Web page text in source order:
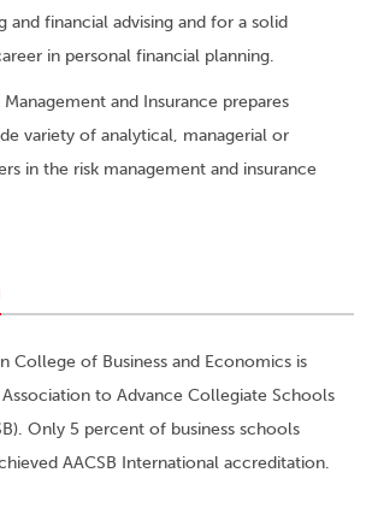
and financial advising and for a solid
in personal financial planning.
and Insurance prepares
variety of analytical, managerial or
in the risk management and insurance
College of Business and Economics is
to Advance Collegiate Schools
Only 5 percent of business schools
AACSB International accreditation.